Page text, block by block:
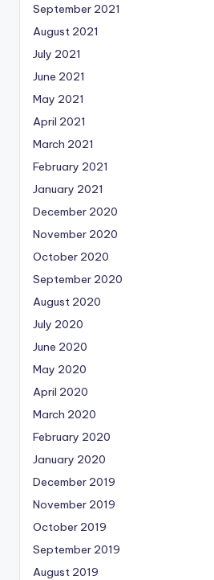
September 2021
August 2021
July 2021
June 2021
May 2021
April 2021
March 2021
February 2021
January 2021
December 2020
November 2020
October 2020
September 2020
August 2020
July 2020
June 2020
May 2020
April 2020
March 2020
February 2020
January 2020
December 2019
November 2019
October 2019
September 2019
August 2019